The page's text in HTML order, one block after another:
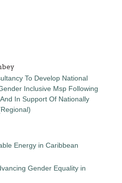
To Develop National
Inclusive Msp Following
In Support Of Nationally
Energy in Caribbean
Gender Equality in